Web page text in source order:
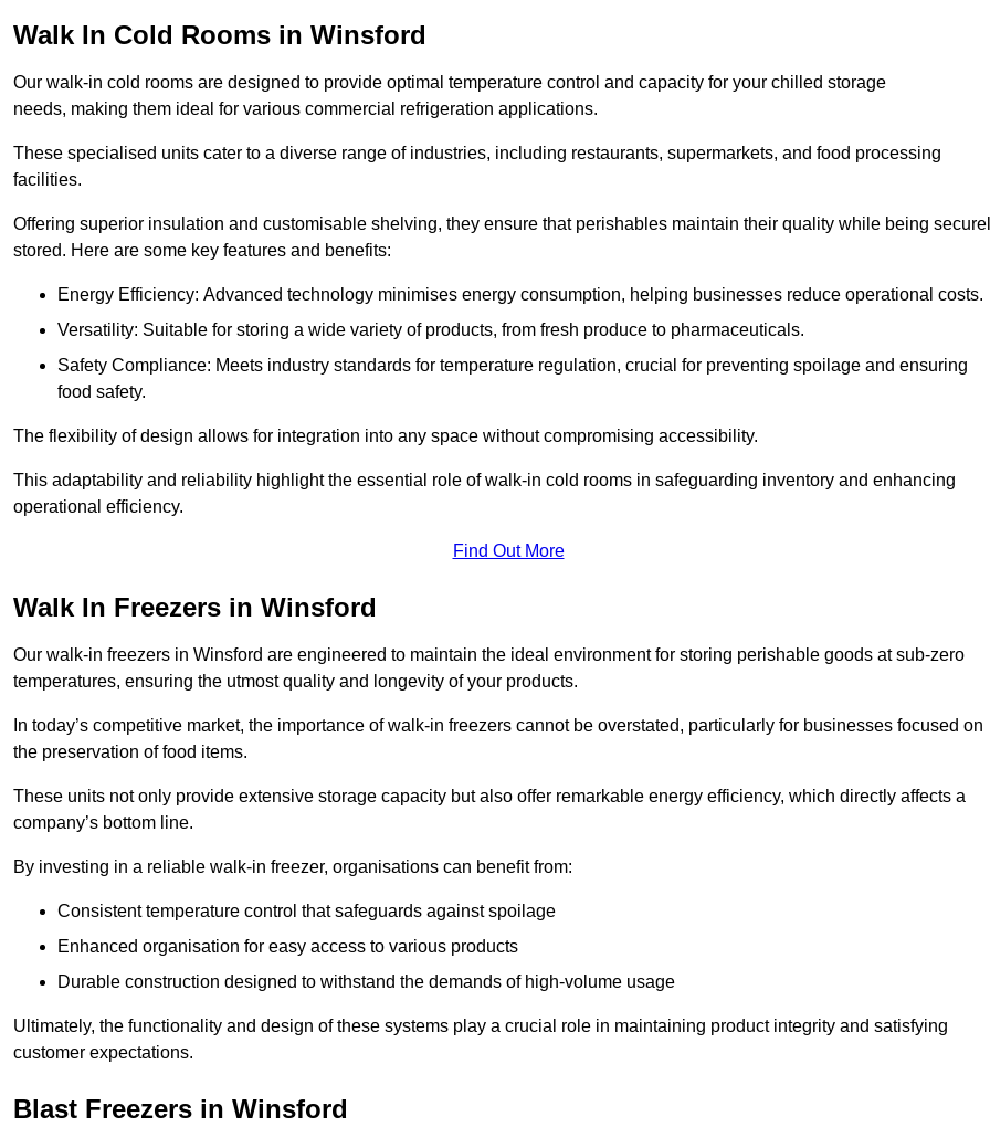
Walk In Cold Rooms in Winsford
Our walk-in cold rooms are designed to provide optimal temperature control and capacity for your chilled storage
needs, making them ideal for various commercial refrigeration applications.
These specialised units cater to a diverse range of industries, including restaurants, supermarkets, and food processing
facilities.
Offering superior insulation and customisable shelving, they ensure that perishables maintain their quality while being
stored. Here are some key features and benefits:
Energy Efficiency: Advanced technology minimises energy consumption, helping businesses reduce operational costs.
Versatility: Suitable for storing a wide variety of products, from fresh produce to pharmaceuticals.
Safety Compliance: Meets industry standards for temperature regulation, crucial for preventing spoilage and ensuring
food safety.
The flexibility of design allows for integration into any space without compromising accessibility.
This adaptability and reliability highlight the essential role of walk-in cold rooms in safeguarding inventory and enhancing
operational efficiency.
Find Out More
Walk In Freezers in Winsford
Our walk-in freezers in Winsford are engineered to maintain the ideal environment for storing perishable goods at sub-zero
temperatures, ensuring the utmost quality and longevity of your products.
In today’s competitive market, the importance of walk-in freezers cannot be overstated, particularly for businesses focused on
the preservation of food items.
These units not only provide extensive storage capacity but also offer remarkable energy efficiency, which directly affects a
company’s bottom line.
By investing in a reliable walk-in freezer, organisations can benefit from:
Consistent temperature control that safeguards against spoilage
Enhanced organisation for easy access to various products
Durable construction designed to withstand the demands of high-volume usage
Ultimately, the functionality and design of these systems play a crucial role in maintaining product integrity and satisfying
customer expectations.
Blast Freezers in Winsford